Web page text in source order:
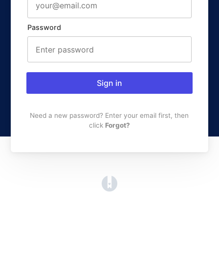
Password
Sign in
Need a new password? Enter your email first, then
click Forgot?